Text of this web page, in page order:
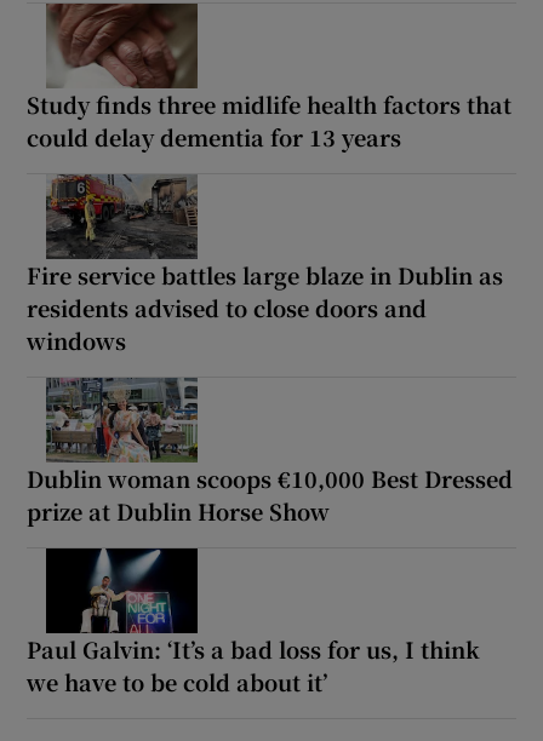
Study finds three midlife health factors that
could delay dementia for 13 years
Fire service battles large blaze in Dublin as
residents advised to close doors and
windows
Dublin woman scoops €10,000 Best Dressed
prize at Dublin Horse Show
Paul Galvin: ‘It’s a bad loss for us, I think
we have to be cold about it’